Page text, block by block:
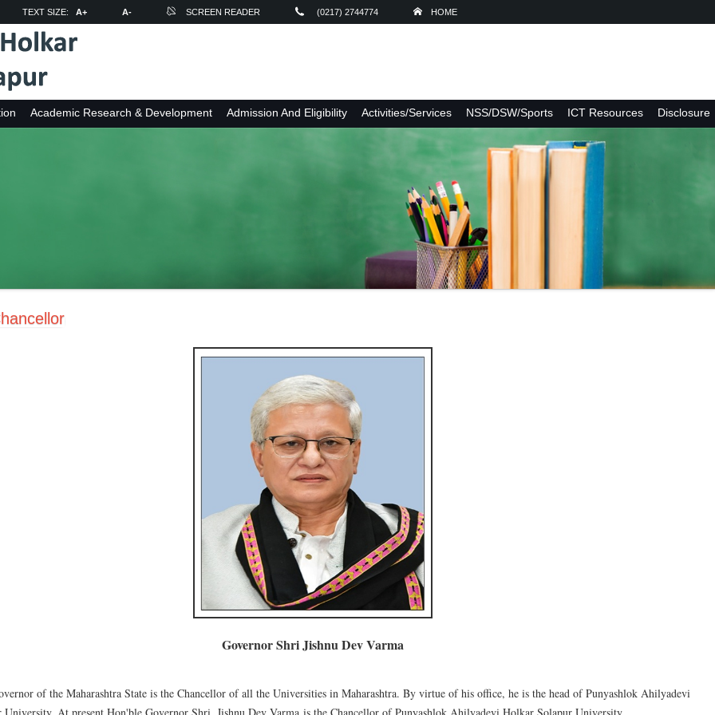
TEXT SIZE: A+ A- SCREEN READER (0217) 2744774 HOME
Academic Research & Development Admission And Eligibility Activities/Services NSS/DSW/Sports ICT Resources
Disclosure
Governor Shri Jishnu Dev Varma
of the Maharashtra State is the Chancellor of all the Universities in Maharashtra. By virtue of his office, he is the head of Punyashlok Ahilyadevi